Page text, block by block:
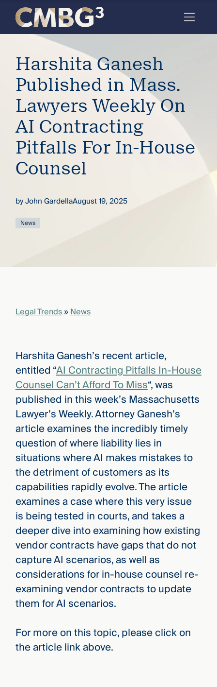
the
firm
you
thought
you
knew.
deep
WHO
the
Three
Ahead
full
Skip
content
Harshita Ganesh
Published in Mass.
Lawyers Weekly On
AI Contracting
Pitfalls For In-House
Counsel
byJohn GardellaAugust 19, 2025
News
Legal Trends»News
Harshita Ganesh’s recent article,
entitled “AI Contracting Pitfalls In-House
Counsel Can’t Afford To Miss“, was
published in this week’s Massachusetts
Lawyer’s Weekly. Attorney Ganesh’s
article examines the incredibly timely
question of where liability lies in
situations where AI makes mistakes to
the detriment of customers as its
capabilities rapidly evolve. The article
examines a case where this very issue
is being tested in courts, and takes a
deeper dive into examining how existing
vendor contracts have gaps that do not
capture AI scenarios, as well as
considerations for in-house counsel re-
examining vendor contracts to update
them for AI scenarios.
For more on this topic, please click on
the article link above.